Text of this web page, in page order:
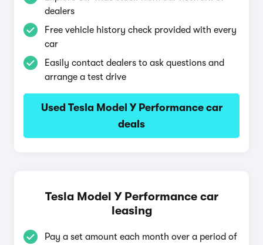
dealers
Free vehicle history check provided with every
car
Easily contact dealers to ask questions and
arrange a test drive
Used Tesla Model Y Performance car
deals
Tesla Model Y Performance car
leasing
Pay a set amount each month over a period of